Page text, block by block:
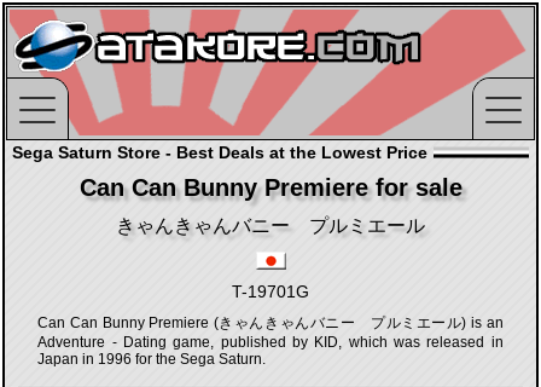
Sega Saturn Store - Best Deals at the Lowest Price
Can Can Bunny Premiere for sale
きゃんきゃんバニー プルミエール
T-19701G
Can Can Bunny Premiere (きゃんきゃんバニー プルミエール) is an
Adventure - Dating game, published by KID, which was released in
Japan in 1996 for the Sega Saturn.